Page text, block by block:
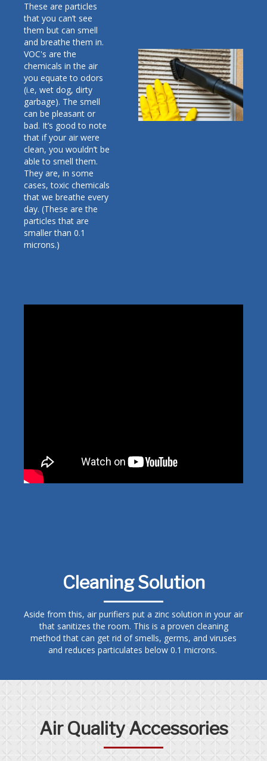
These are particles
that you can’t see
them but can smell
and breathe them in.
VOC's are the
chemicals in the air
you equate to odors
(i.e, wet dog, dirty
garbage). The smell
can be pleasant or
bad. It’s good to note
that if your air were
clean, you wouldn’t be
able to smell them.
They are, in some
cases, toxic chemicals
that we breathe every
day. (These are the
particles that are
smaller than 0.1
microns.)
Cleaning Solution
Aside from this, air purifiers put a zinc solution in your air
that sanitizes the room. This is a proven cleaning
method that can get rid of smells, germs, and viruses
and reduces particulates below 0.1 microns.
Air Quality Accessories